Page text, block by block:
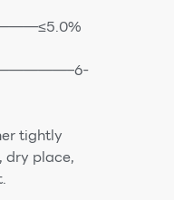
tightly
dry place,